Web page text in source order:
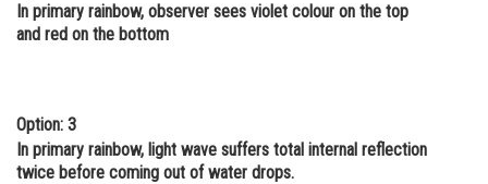
Media, Mass Communication and
Journalism
In primary rainbow, observer sees violet colour on the top
and red on the bottom
Option: 3
In primary rainbow, light wave suffers total internal reflection
twice before coming out of water drops.